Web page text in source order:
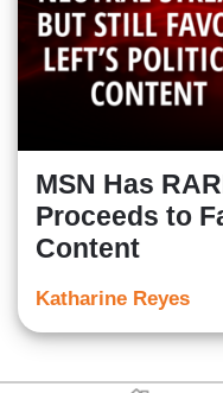
MSN Has
Proceeds to
Content
Katharine Reyes